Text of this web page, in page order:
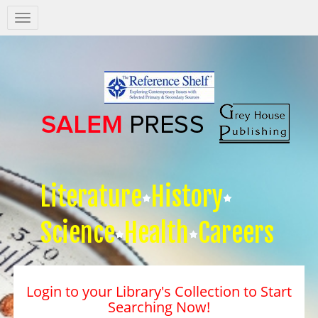
Salem
Press
Literature History
Science Health Careers
Login to your Library's Collection to Start
Searching Now!